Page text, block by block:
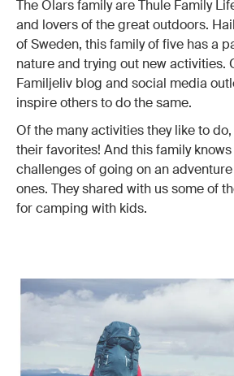
The Olars family are Thule Family
and lovers of the great outdoors.
of Sweden, this family of five has a
nature and trying out new activities.
Familjeliv blog and social media
inspire others to do the same.
Of the many activities they like to
their favorites! And this family
challenges of going on an
ones. They shared with us some of
for camping with kids.